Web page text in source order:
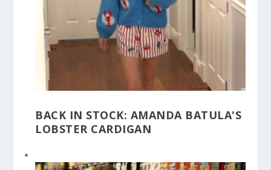
BACK IN STOCK: AMANDA BATULA'S
LOBSTER CARDIGAN